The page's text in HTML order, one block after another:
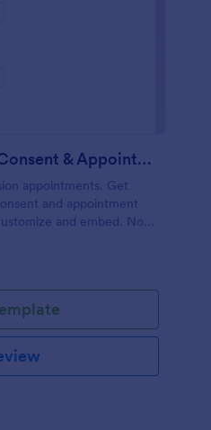
Eyelash Extension Consent & Appointment Form
appointments. Get
and appointment
and embed. No